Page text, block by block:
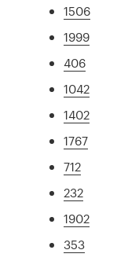
1506
1999
406
1042
1402
1767
712
232
1902
353